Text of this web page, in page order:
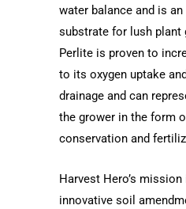
water balance and is
substrate for lush plant
Perlite is proven to
to its oxygen uptake
drainage and can
the grower in the form
conservation and
Harvest Hero’s
innovative soil